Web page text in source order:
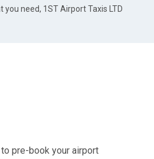
you need, 1ST Airport Taxis LTD
pre-book your airport